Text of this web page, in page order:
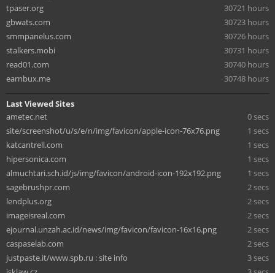
tpaser.org
30721 hours
gbwats.com
30723 hours
smmpanelus.com
30726 hours
stalkers.mobi
30731 hours
read01.com
30740 hours
earnbux.me
30748 hours
Last Viewed Sites
ametec.net
0 secs
site/screenshot/u/s/e/n/img/favicon/apple-icon-76x76.png
1 secs
katcantrell.com
1 secs
hipersonica.com
1 secs
almuchtari.sch.id/js/img/favicon/android-icon-192x192.png
1 secs
sagebrushpr.com
2 secs
lendplus.org
2 secs
imageisreal.com
2 secs
ejournal.unzah.ac.id/news/img/favicon/favicon-16x16.png
2 secs
caspaselab.com
2 secs
justpaste.it/www.spb.ru : site info
3 secs